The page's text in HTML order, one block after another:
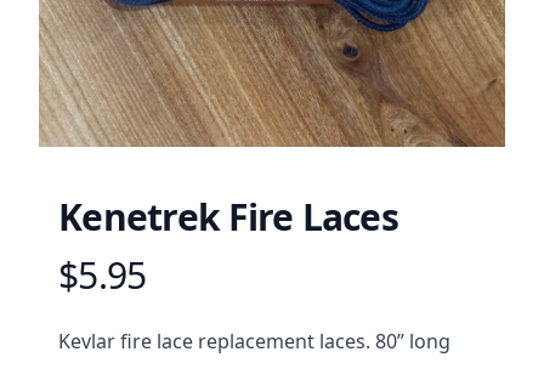
Kenetrek Fire Laces
Product information
$5.95
Description
Kevlar fire lace replacement laces. 80” long